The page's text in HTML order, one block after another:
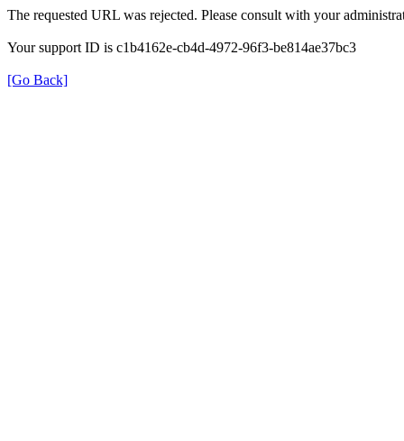
The requested URL was rejected. Please consult with your
Your support ID is c1b4162e-cb4d-4972-96f3-be814ae37bc3
[Go Back]